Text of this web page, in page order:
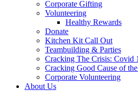
Corporate Gifting
Volunteering
Healthy Rewards
Donate
Kitchen Kit Call Out
Teambuilding & Parties
Cracking The Crisis: Covid
Cracking Good Cause of
Corporate Volunteering
About Us